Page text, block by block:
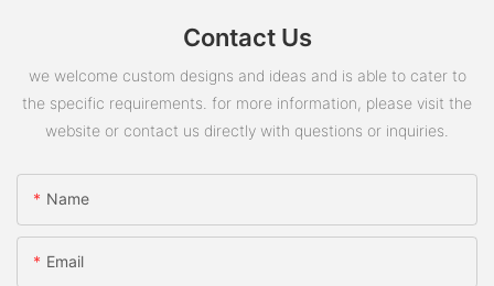
Contact Us
we welcome custom designs and ideas and is able to cater to
the specific requirements. for more information, please visit the
website or contact us directly with questions or inquiries.
Name
Email